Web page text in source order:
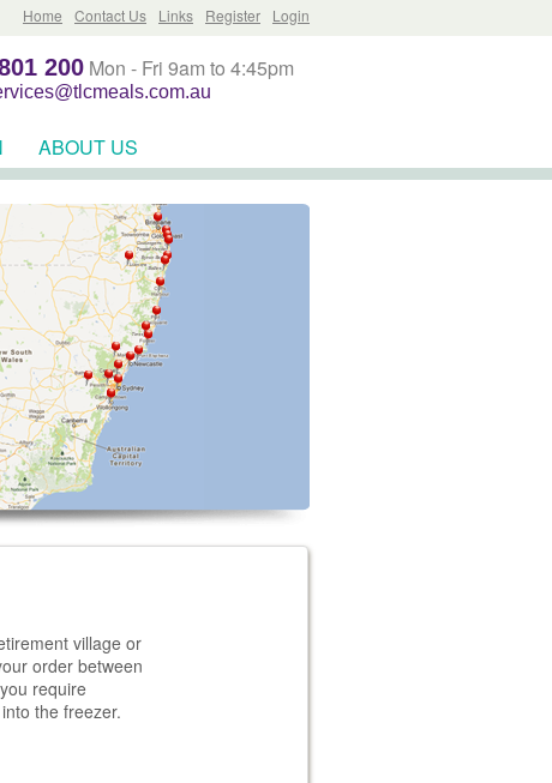
Login
Register
Links
Contact Us
Home
200 Mon - Fri 9am to 4:45pm
ABOUT US
village or
order between
require
the freezer.